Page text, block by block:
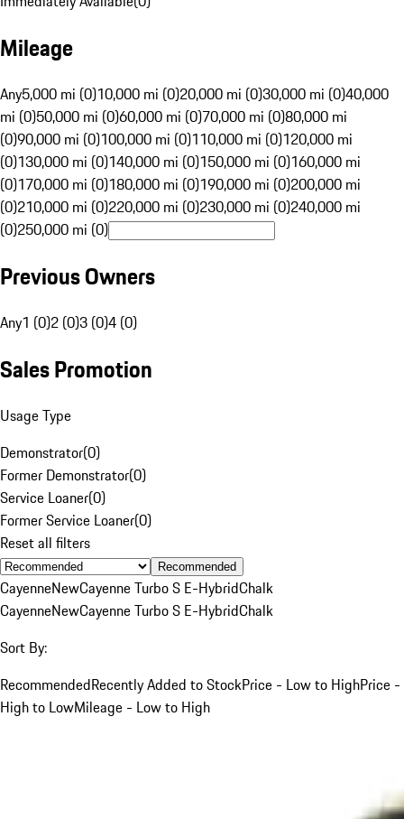
Mileage
Any5,000 mi (0)10,000 mi (0)20,000 mi (0)30,000 mi (0)40,000
mi (0)50,000 mi (0)60,000 mi (0)70,000 mi (0)80,000 mi
(0)90,000 mi (0)100,000 mi (0)110,000 mi (0)120,000 mi
(0)130,000 mi (0)140,000 mi (0)150,000 mi (0)160,000 mi
(0)170,000 mi (0)180,000 mi (0)190,000 mi (0)200,000 mi
(0)210,000 mi (0)220,000 mi (0)230,000 mi (0)240,000 mi
(0)250,000 mi (0)
Previous Owners
Any1 (0)2 (0)3 (0)4 (0)
Sales Promotion
Usage Type
Demonstrator(0)
Former Demonstrator(0)
Service Loaner(0)
Former Service Loaner(0)
Reset all filters
Recommended
CayenneNewCayenne Turbo S E-HybridChalk
CayenneNewCayenne Turbo S E-HybridChalk
Sort By:
RecommendedRecently Added to StockPrice - Low to HighPrice -
High to LowMileage - Low to High